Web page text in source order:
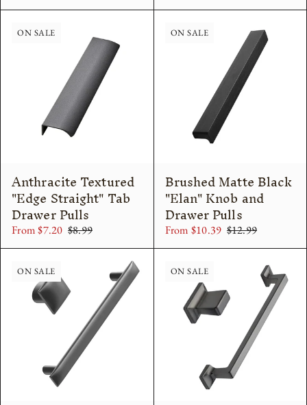
ON SALE
Anthracite Textured
"Edge Straight" Tab
Drawer Pulls
From $7.20 $8.99
ON SALE
Brushed Matte Black
"Elan" Knob and
Drawer Pulls
From $10.39 $12.99
ON SALE ON SALE